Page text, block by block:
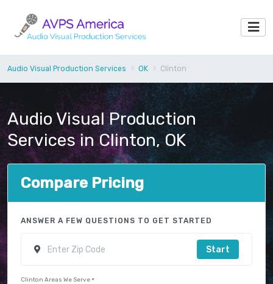
Audio Visual Production Services OK Clinton
Audio Visual Production
Services in Clinton, OK
Compare Pricing
ANSWER A FEW QUESTIONS TO GET STARTED
Start
Clinton Areas We Serve